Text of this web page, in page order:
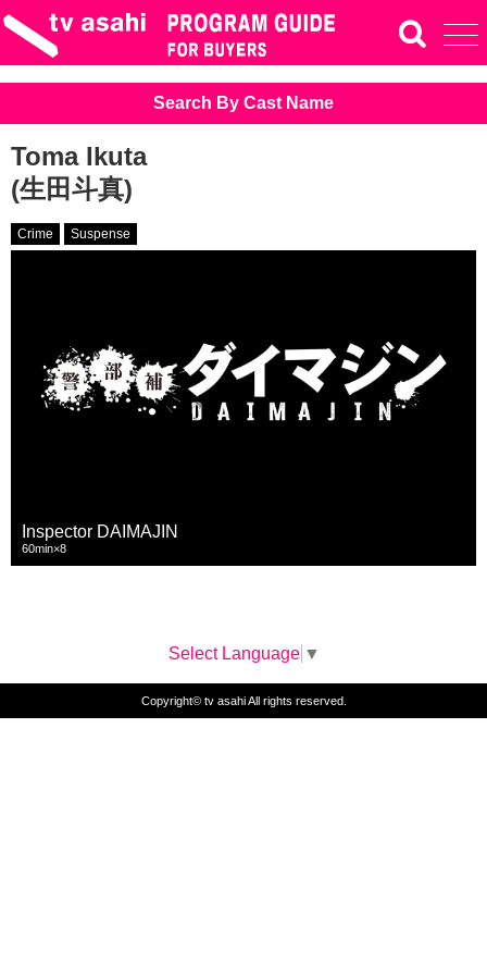
Search By Cast Name
Toma Ikuta
(生田斗真)
Crime Suspense
Inspector DAIMAJIN
60min×8
Select Language ▼
Copyright© tv asahi All rights reserved.